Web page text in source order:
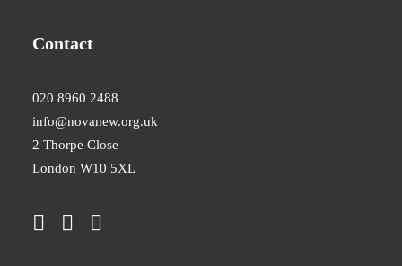
Contact
020 8960 2488
info@novanew.org.uk
2 Thorpe Close
London W10 5XL